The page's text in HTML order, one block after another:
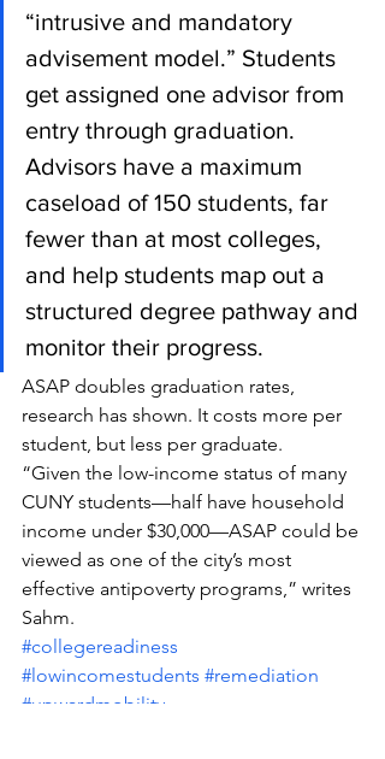
“intrusive and mandatory
advisement model.” Students
get assigned one advisor from
entry through graduation.
Advisors have a maximum
caseload of 150 students, far
fewer than at most colleges,
and help students map out a
structured degree pathway and
monitor their progress.
ASAP doubles graduation rates,
research has shown. It costs more per
student, but less per graduate.
“Given the low-income status of many
CUNY students—half have household
income under $30,000—ASAP could be
viewed as one of the city’s most
effective antipoverty programs,” writes
Sahm.
#collegereadiness
#lowincomestudents #remediation
#upwardmobility